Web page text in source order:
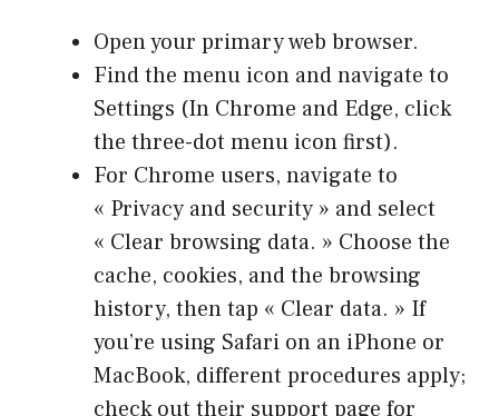
Open your primary web browser.
Find the menu icon and navigate to
Settings (In Chrome and Edge, click
the three-dot menu icon first).
For Chrome users, navigate to
« Privacy and security » and select
« Clear browsing data. » Choose the
cache, cookies, and the browsing
history, then tap « Clear data. » If
you’re using Safari on an iPhone or
MacBook, different procedures apply;
check out their support page for